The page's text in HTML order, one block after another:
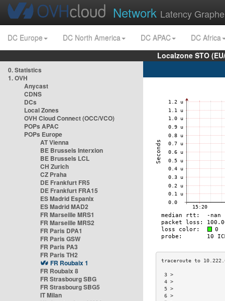
Network Latency
DC Europe DC North America DC APAC
DC Africa
Localzone STO
0. Statistics
1. OVH
Anycast
CDNS
DCs
Local Zones
OVH Cloud Connect (OCC/VCO)
POPs APAC
POPs Europe
AT Vienna
BE Brussels Interxion
BE Brussels LCL
CH Zurich
CZ Praha
DE Frankfurt FR5
DE Frankfurt FRA15
ES Madrid Espanix
ES Madrid MAD2
FR Marseille MRS1
FR Marseille MRS2
FR Paris DPA1
FR Paris GSW
FR Paris PA3
FR Paris TH2
FR Roubaix 1
FR Roubaix 8
FR Strasbourg SBG
FR Strasbourg SBG5
IT Milan